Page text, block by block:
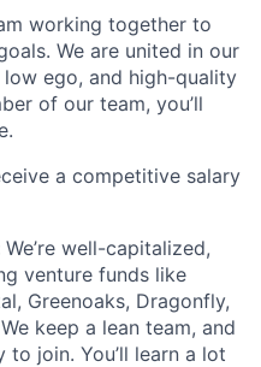
working together to
We are united in our
ego, and high-quality
of our team, you’ll
a competitive salary
We’re well-capitalized,
venture funds like
Greenoaks, Dragonfly,
keep a lean team, and
join. You’ll learn a lot